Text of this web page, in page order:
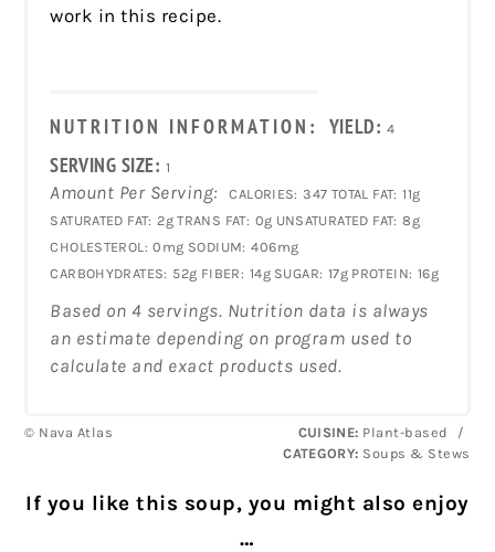
work in this recipe.
NUTRITION INFORMATION: YIELD: 4
SERVING SIZE: 1
Amount Per Serving: CALORIES: 347 TOTAL FAT: 11g
SATURATED FAT: 2g TRANS FAT: 0g UNSATURATED FAT: 8g
CHOLESTEROL: 0mg SODIUM: 406mg
CARBOHYDRATES: 52g FIBER: 14g SUGAR: 17g PROTEIN: 16g
Based on 4 servings. Nutrition data is always
an estimate depending on program used to
calculate and exact products used.
© Nava Atlas CUISINE: Plant-based
/
CATEGORY: Soups & Stews
If you like this soup, you might also enjoy
…